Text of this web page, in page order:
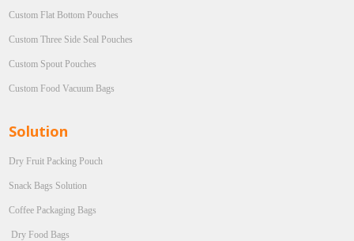
Custom Flat Bottom Pouches
Custom Three Side Seal Pouches
Custom Spout Pouches
Custom Food Vacuum Bags
Solution
Dry Fruit Packing Pouch
Snack Bags Solution
Coffee Packaging Bags
Dry Food Bags